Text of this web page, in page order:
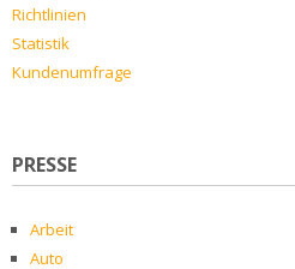
Richtlinien
Statistik
Kundenumfrage
PRESSE
Arbeit
Auto